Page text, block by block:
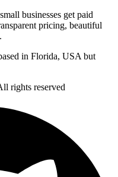
businesses get paid
pricing, beautiful
in Florida, USA but
rights reserved